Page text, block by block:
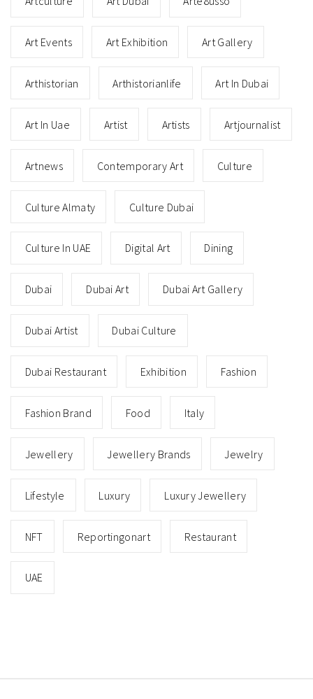
Art Events Art Exhibition Art Gallery
Arthistorian Arthistorianlife Art In Dubai
Art In Uae Artist Artists Artjournalist
Artnews Contemporary Art Culture
Culture Almaty Culture Dubai
Culture In UAE Digital Art Dining
Dubai Dubai Art Dubai Art Gallery
Dubai Artist Dubai Culture
Dubai Restaurant Exhibition Fashion
Fashion Brand Food Italy
Jewellery Jewellery Brands Jewelry
Lifestyle Luxury Luxury Jewellery
NFT Reportingonart Restaurant
UAE